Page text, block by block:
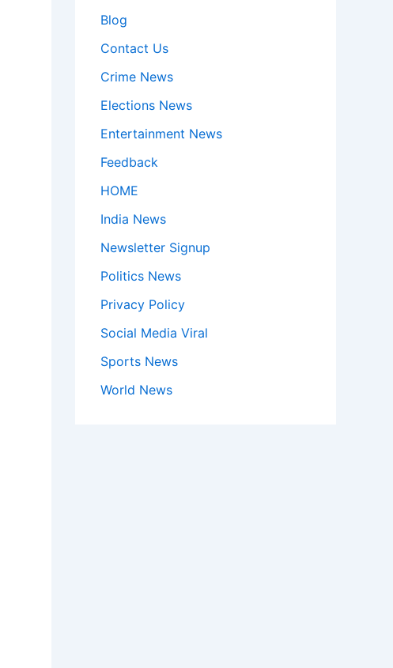
Blog
Contact Us
Crime News
Elections News
Entertainment News
Feedback
HOME
India News
Newsletter Signup
Politics News
Privacy Policy
Social Media Viral
Sports News
World News